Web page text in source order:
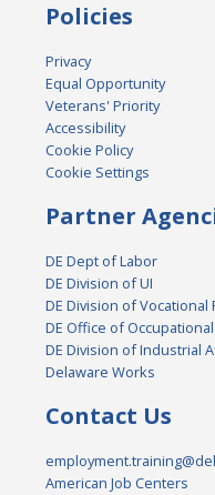
Policies
Privacy
Equal Opportunity
Veterans' Priority
Accessibility
Cookie Policy
Cookie Settings
Partner
DE Dept of Labor
DE Division of UI
DE Division of Vocational
DE Office of
DE Division of Industrial
Delaware Works
Contact Us
American Job Centers